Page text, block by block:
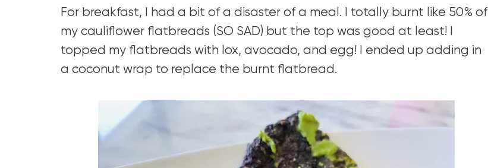
For breakfast, I had a bit of a disaster of a meal. I totally burnt like 50% of
my cauliflower flatbreads (SO SAD) but the top was good at least! I
topped my flatbreads with lox, avocado, and egg! I ended up adding in
a coconut wrap to replace the burnt flatbread.